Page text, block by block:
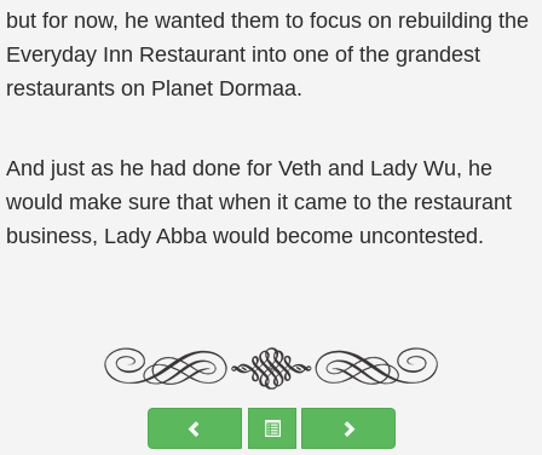
but for now, he wanted them to focus on rebuilding the
Everyday Inn Restaurant into one of the grandest
restaurants on Planet Dormaa.
And just as he had done for Veth and Lady Wu, he
would make sure that when it came to the restaurant
business, Lady Abba would become uncontested.